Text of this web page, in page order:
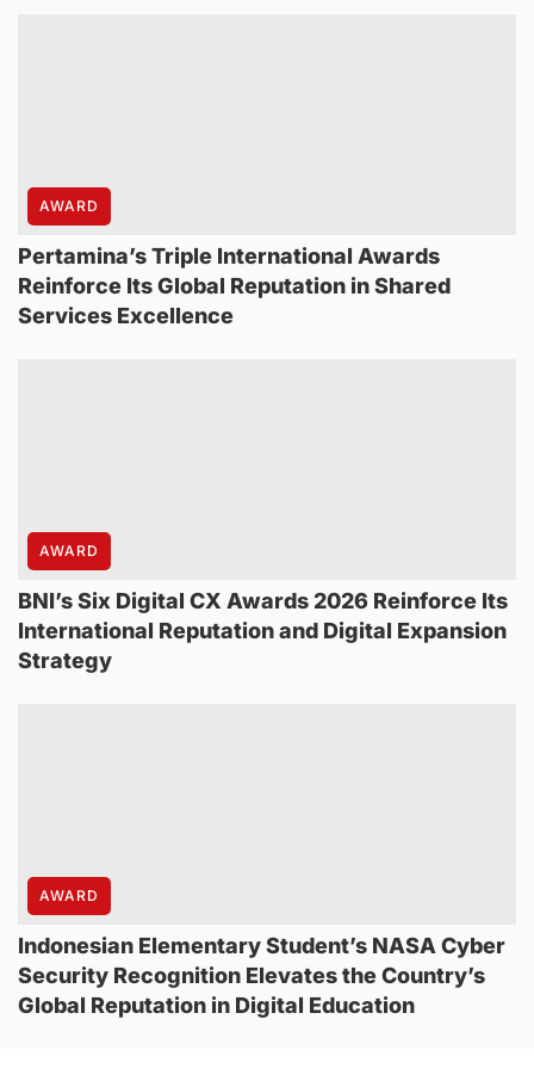
AWARD
Pertamina’s Triple International Awards
Reinforce Its Global Reputation in Shared
Services Excellence
AWARD
BNI’s Six Digital CX Awards 2026 Reinforce Its
International Reputation and Digital Expansion
Strategy
AWARD
Indonesian Elementary Student’s NASA Cyber
Security Recognition Elevates the Country’s
Global Reputation in Digital Education